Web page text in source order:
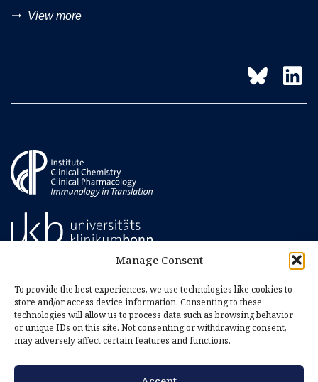
Manage Consent
To provide the best experiences, we use technologies like cookies to
store and/or access device information. Consenting to these
technologies will allow us to process data such as browsing behavior
or unique IDs on this site. Not consenting or withdrawing consent,
may adversely affect certain features and functions.
trending_flat View more